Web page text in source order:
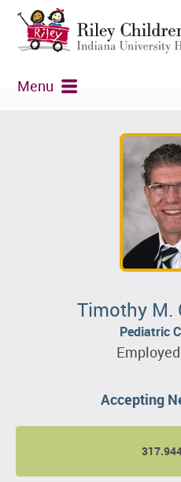
Menu
Timothy M.
Pediatric
Accepting